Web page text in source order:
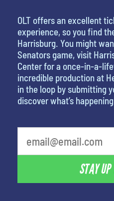
OLT offers an excellent
experience, so you find
Harrisburg. You might
Senators game, visit
Center for a once-in-a-
incredible production at
in the loop by submitting
discover what’s
STAY